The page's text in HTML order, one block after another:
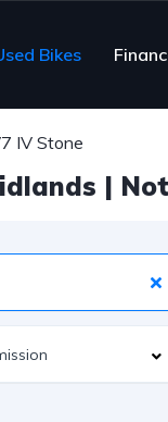
Bikes
IV Stone
|